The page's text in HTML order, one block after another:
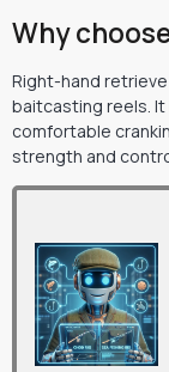
Why
Right-hand
baitcasting reels. It
comfortable
strength and